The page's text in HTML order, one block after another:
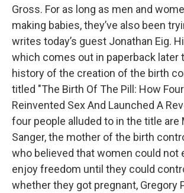
Gross. For as long as men and
making babies, they’ve also been
writes today’s guest Jonathan Eig.
which comes out in paperback later
history of the creation of the birth
titled "The Birth Of The Pill: How
Reinvented Sex And Launched A
four people alluded to in the title are
Sanger, the mother of the birth
who believed that women could not
enjoy freedom until they could
whether they got pregnant, Gregory